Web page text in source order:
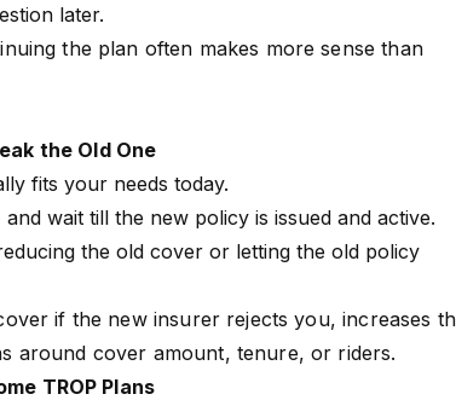
later.
the plan often makes more sense than
the Old One
fits your needs today.
wait till the new policy is issued and active.
the old cover or letting the old policy
if the new insurer rejects you, increases
around cover amount, tenure, or riders.
TROP Plans